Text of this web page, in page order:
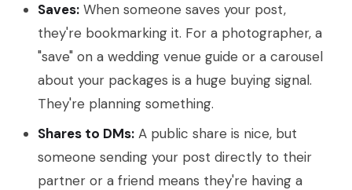
Saves: When someone saves your post,
they're bookmarking it. For a photographer, a
"save" on a wedding venue guide or a carousel
about your packages is a huge buying signal.
They're planning something.
Shares to DMs: A public share is nice, but
someone sending your post directly to their
partner or a friend means they're having a